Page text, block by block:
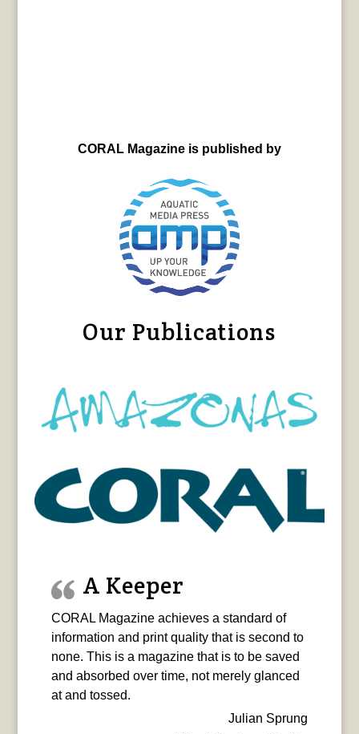
CORAL Magazine is published by
Our Publications
A Keeper
CORAL Magazine achieves a standard of
information and print quality that is second to
none. This is a magazine that is to be saved
and absorbed over time, not merely glanced
at and tossed.
Julian Sprung